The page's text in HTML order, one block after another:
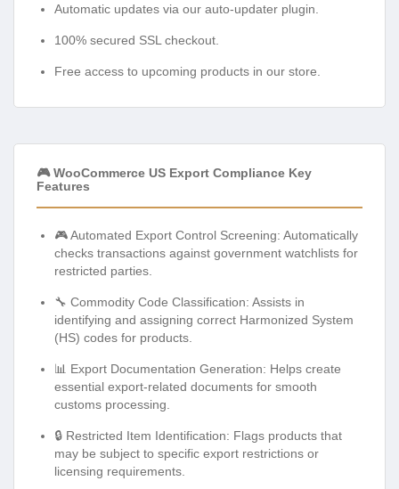
Automatic updates via our auto-updater plugin.
100% secured SSL checkout.
Free access to upcoming products in our store.
🎮 WooCommerce US Export Compliance Key
Features
🎮 Automated Export Control Screening: Automatically
checks transactions against government watchlists for
restricted parties.
🔧 Commodity Code Classification: Assists in
identifying and assigning correct Harmonized System
(HS) codes for products.
📊 Export Documentation Generation: Helps create
essential export-related documents for smooth
customs processing.
🔒 Restricted Item Identification: Flags products that
may be subject to specific export restrictions or
licensing requirements.